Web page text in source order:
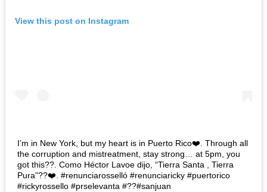
View this post on Instagram
I’m in New York, but my heart is in Puerto Rico❤️. Through all
the corruption and mistreatment, stay strong… at 5pm, you
got this??. Como Héctor Lavoe dijo, “Tierra Santa , Tierra
Pura”??❤️. #renunciarosselló #renunciaricky #puertorico
#rickyrossello #prselevanta #??#sanjuan